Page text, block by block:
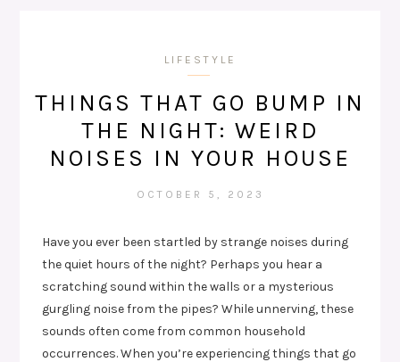
LIFESTYLE
THINGS THAT GO BUMP IN
THE NIGHT: WEIRD
NOISES IN YOUR HOUSE
OCTOBER 5, 2023
Have you ever been startled by strange noises during
the quiet hours of the night? Perhaps you hear a
scratching sound within the walls or a mysterious
gurgling noise from the pipes? While unnerving, these
sounds often come from common household
occurrences. When you’re experiencing things that go